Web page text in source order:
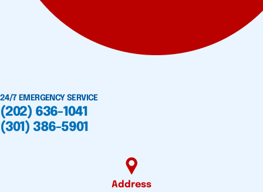
24/7 EMERGENCY SERVICE
(202) 636-1041
(301) 386-5901
Address